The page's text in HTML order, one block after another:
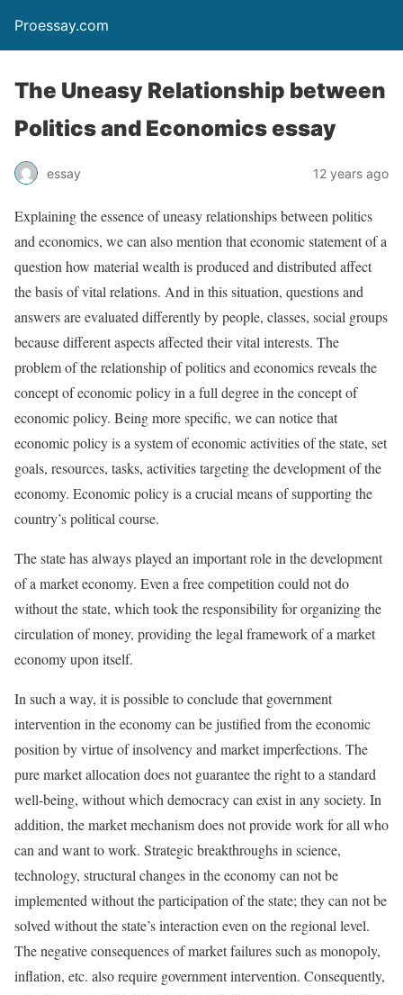
Proessay.com
The Uneasy Relationship between
Politics and Economics essay
essay 12 years ago
Explaining the essence of uneasy relationships between politics
and economics, we can also mention that economic statement of a
question how material wealth is produced and distributed affect
the basis of vital relations. And in this situation, questions and
answers are evaluated differently by people, classes, social groups
because different aspects affected their vital interests. The
problem of the relationship of politics and economics reveals the
concept of economic policy in a full degree in the concept of
economic policy. Being more specific, we can notice that
economic policy is a system of economic activities of the state, set
goals, resources, tasks, activities targeting the development of the
economy. Economic policy is a crucial means of supporting the
country’s political course.
The state has always played an important role in the development
of a market economy. Even a free competition could not do
without the state, which took the responsibility for organizing the
circulation of money, providing the legal framework of a market
economy upon itself.
In such a way, it is possible to conclude that government
intervention in the economy can be justified from the economic
position by virtue of insolvency and market imperfections. The
pure market allocation does not guarantee the right to a standard
well-being, without which democracy can exist in any society. In
addition, the market mechanism does not provide work for all who
can and want to work. Strategic breakthroughs in science,
technology, structural changes in the economy can not be
implemented without the participation of the state; they can not be
solved without the state’s interaction even on the regional level.
The negative consequences of market failures such as monopoly,
inflation, etc. also require government intervention. Consequently,